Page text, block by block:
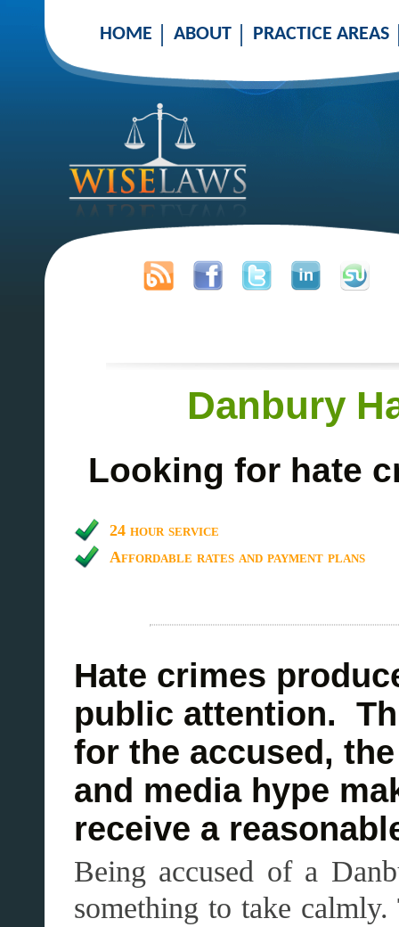
HOME ABOUT PRACTICE AREAS
Danbury
Looking for hate
24 hour service
Affordable rates and payment plans
Hate crimes
public attention.
for the accused,
and media hype
receive a
Being accused of a
something to take